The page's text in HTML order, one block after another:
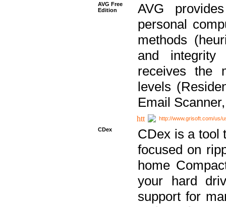
AVG Free
Edition
AVG
personal
methods
and integrity
receives the
levels
Email
http://www.grisoft.com/us/
CDex
CDex is a tool
focused on
home
your hard
support for